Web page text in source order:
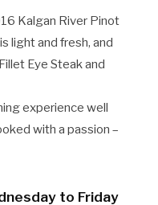
Kalgan River Pinot
light and fresh, and
Eye Steak and
experience well
with a passion –
to Friday